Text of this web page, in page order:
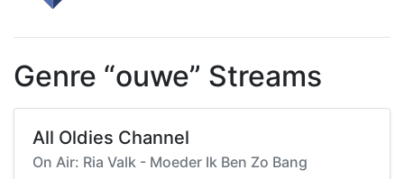
Genre “ouwe” Streams
All Oldies Channel
On Air: Ria Valk - Moeder Ik Ben Zo Bang